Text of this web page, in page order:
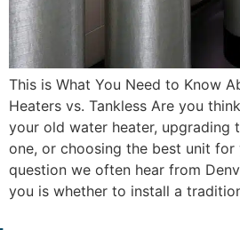
This is What You Need to Know
Heaters vs. Tankless Are you
your old water heater, upgrading
one, or choosing the best unit for
question we often hear from
you is whether to install a